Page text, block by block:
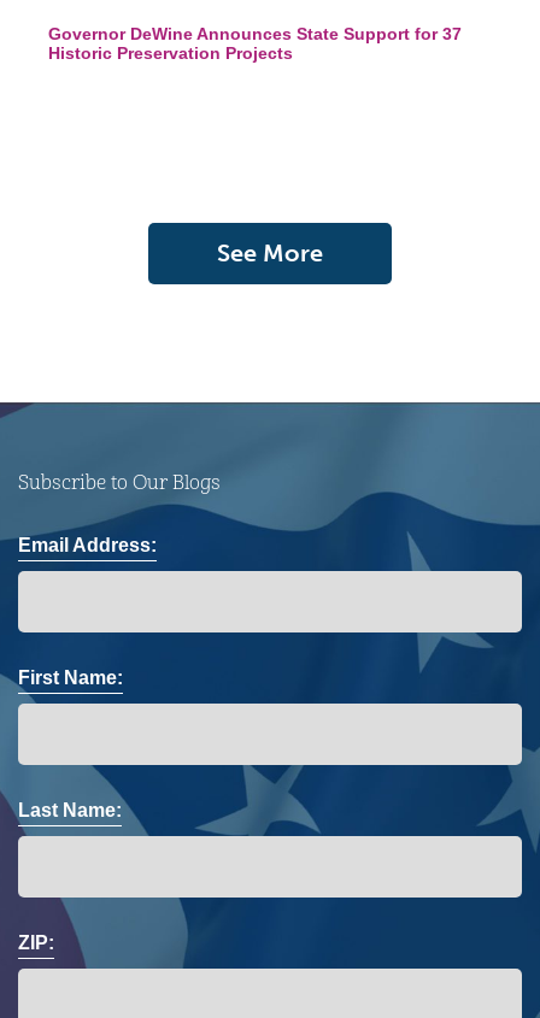
Governor DeWine Announces State Support for 37
Historic Preservation Projects
See More
Subscribe to Our Blogs
Email Address:
First Name:
Last Name:
ZIP: